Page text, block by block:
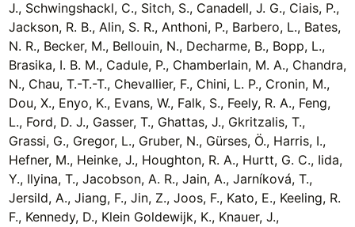
J., Schwingshackl, C., Sitch, S., Canadell, J. G., Ciais, P.,
Jackson, R. B., Alin, S. R., Anthoni, P., Barbero, L., Bates,
N. R., Becker, M., Bellouin, N., Decharme, B., Bopp, L.,
Brasika, I. B. M., Cadule, P., Chamberlain, M. A., Chandra,
N., Chau, T.-T.-T., Chevallier, F., Chini, L. P., Cronin, M.,
Dou, X., Enyo, K., Evans, W., Falk, S., Feely, R. A., Feng,
L., Ford, D. J., Gasser, T., Ghattas, J., Gkritzalis, T.,
Grassi, G., Gregor, L., Gruber, N., Gürses, Ö., Harris, I.,
Hefner, M., Heinke, J., Houghton, R. A., Hurtt, G. C., Iida,
Y., Ilyina, T., Jacobson, A. R., Jain, A., Jarníková, T.,
Jersild, A., Jiang, F., Jin, Z., Joos, F., Kato, E., Keeling, R.
F., Kennedy, D., Klein Goldewijk, K., Knauer, J.,